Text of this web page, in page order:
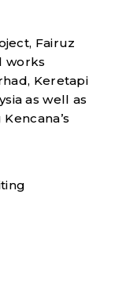
Fairuz
works
Keretapi
as well as